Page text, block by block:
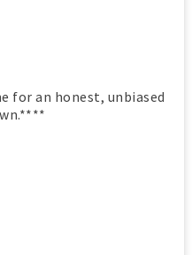
for an honest, unbiased